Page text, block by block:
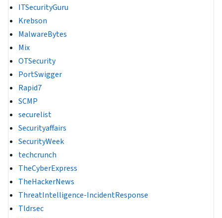
ITSecurityGuru
Krebson
MalwareBytes
Mix
OTSecurity
PortSwigger
Rapid7
SCMP
securelist
Securityaffairs
SecurityWeek
techcrunch
TheCyberExpress
TheHackerNews
ThreatIntelligence-IncidentResponse
Tldrsec